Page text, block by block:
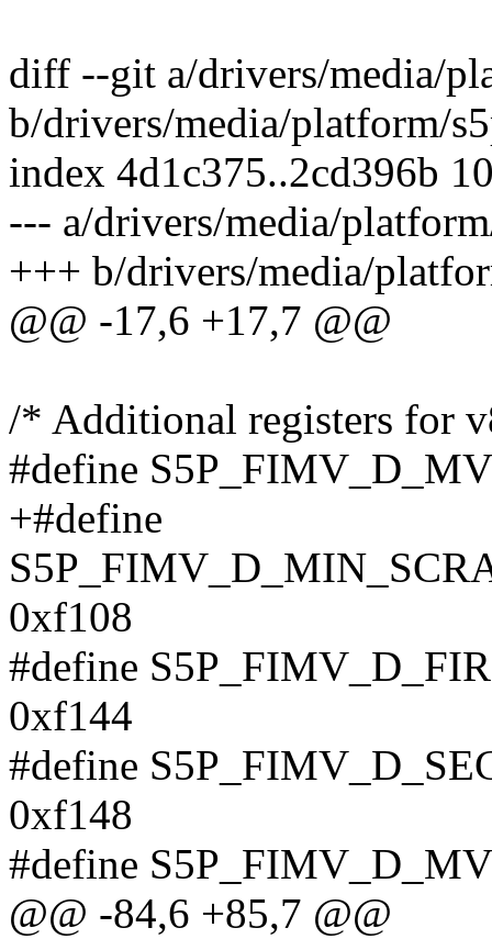
diff --git a/drivers/media/
b/drivers/media/platform/
index 4d1c375..2cd396b
--- a/drivers/media/
+++ b/drivers/media/
@@ -17,6 +17,7 @@
/* Additional registers for
#define
+#define
0xf108
#define
0xf144
#define
0xf148
#define
@@ -84,6 +85,7 @@